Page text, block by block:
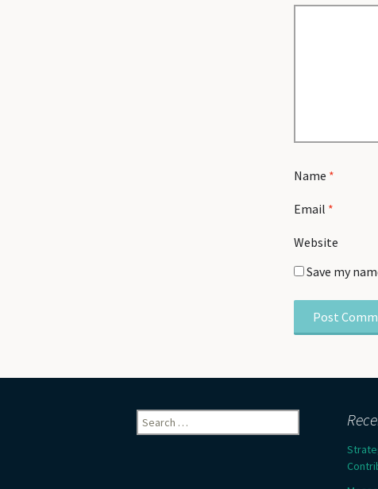
Name *
Email *
Website
Save my
Search
for: